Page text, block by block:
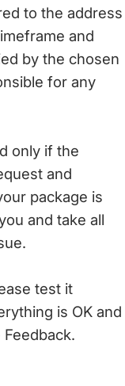
to the address
and
by the chosen
for any
only if the
and
package is
and take all
test it
is OK and